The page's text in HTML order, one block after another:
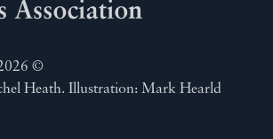
©
Heath. Illustration: Mark Hearld